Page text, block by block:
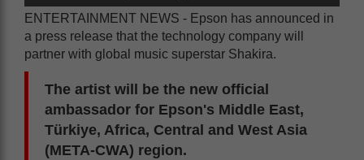
ENTERTAINMENT NEWS - Epson has announced in
a press release that the technology company will
partner with global music superstar Shakira.
The artist will be the new official
ambassador for Epson's Middle East,
Türkiye, Africa, Central and West Asia
(META-CWA) region.